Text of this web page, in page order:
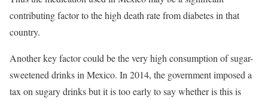
contributing factor to the high death rate from diabetes in that
country.
Another key factor could be the very high consumption of sugar-
sweetened drinks in Mexico. In 2014, the government imposed a
tax on sugary drinks but it is too early to say whether is this is